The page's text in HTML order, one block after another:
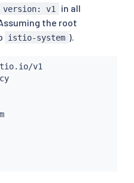
version: v1
in all
the root
istio-system ).
AuthorizationPolicy
system